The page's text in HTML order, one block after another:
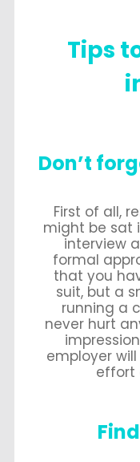
Tips
Don’t
First of all,
might be sat
interview
formal
that you
suit, but a
running a
never hurt
employer
effort